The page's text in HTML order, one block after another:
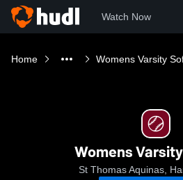
Watch Now
Home Womens Varsity
Womens
St Thomas Aquinas,